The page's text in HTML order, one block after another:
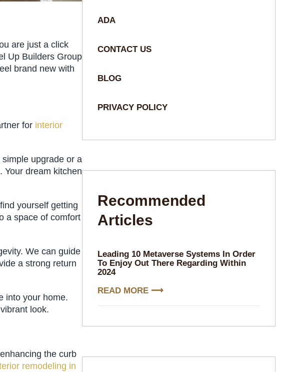
are just a click
Up Builders Group
brand new with
for interior
upgrade or a
Your dream kitchen
yourself getting
a space of comfort
We can guide
a strong return
into your home.
look.
the curb
remodeling in
ADA
CONTACT US
BLOG
PRIVACY POLICY
Recommended
Articles​
Leading 10 Metaverse Systems In Order
To Enjoy Out There Regarding Within
2024
READ MORE ⟶